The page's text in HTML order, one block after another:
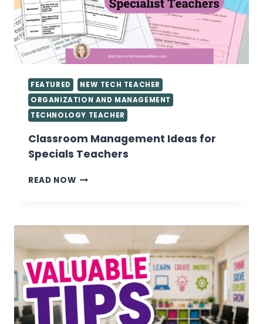
FEATURED
NEW TECH TEACHER
ORGANIZATION AND MANAGEMENT
TECHNOLOGY TEACHER
Classroom Management Ideas for
Specials Teachers
READ NOWCLASSROOM
SPECIALS
TEACHERS